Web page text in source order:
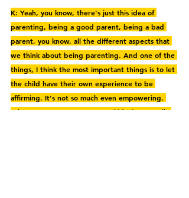
K: Yeah, you know, there's just this idea of
parenting, being a good parent, being a bad
parent, you know, all the different aspects that
we think about being parenting. And one of the
things, I think the most important things is to let
the child have their own experience to be
affirming. It's not so much even empowering.
When we try to empower our kids, it's actually